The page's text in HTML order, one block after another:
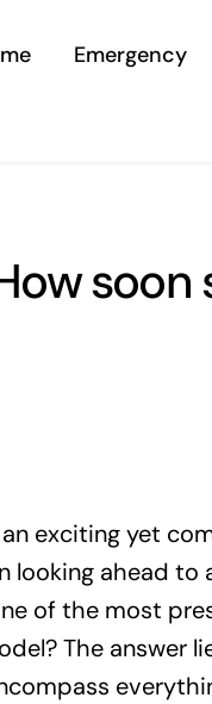
Emergency
soon
exciting yet
looking ahead
of the most
The